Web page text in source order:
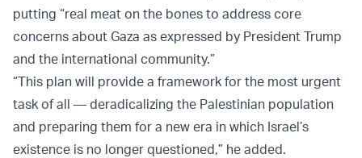
putting “real meat on the bones to address core
concerns about Gaza as expressed by President Trump
and the international community.”
“This plan will provide a framework for the most urgent
task of all — deradicalizing the Palestinian population
and preparing them for a new era in which Israel’s
existence is no longer questioned,” he added.